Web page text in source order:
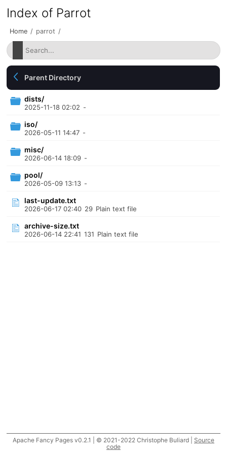
Index of Parrot
Home / parrot /
Parent Directory
dists/
2025-11-18 02:02 -
iso/
2026-05-11 14:47 -
misc/
2026-06-14 18:09 -
pool/
2026-05-09 13:13 -
last-update.txt
2026-06-17 02:40 29 Plain text file
archive-size.txt
2026-06-14 22:41 131 Plain text file
Apache Fancy Pages v0.2.1 | © 2021-2022 Christophe Buliard | Source
code